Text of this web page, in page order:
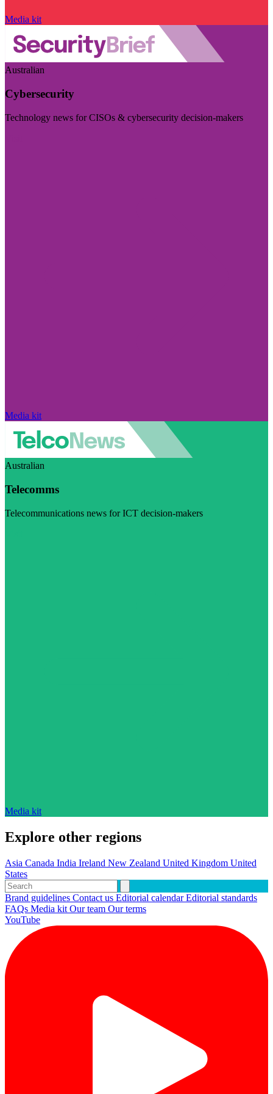
Media kit
Australian
Cybersecurity
Technology news for CISOs & cybersecurity decision-makers
Media kit
Australian
Telecomms
Telecommunications news for ICT decision-makers
Media kit
Explore other regions
Asia Canada India Ireland New Zealand United Kingdom United
States
Brand guidelines Contact us Editorial calendarEditorial standards
FAQs Media kit Our team Our terms
YouTube